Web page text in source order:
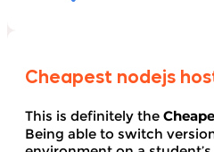
Cheapest nodejs
This is definitely the
Being able to switch